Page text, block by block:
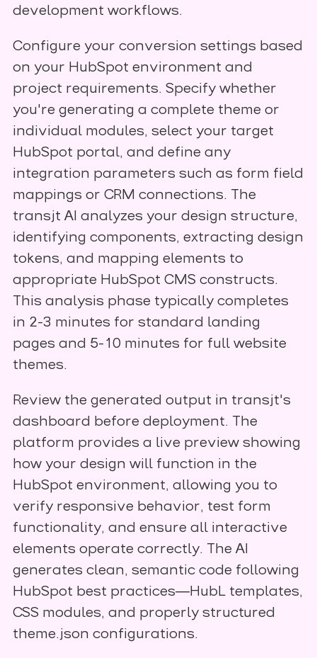
development workflows.
Configure your conversion settings based
on your HubSpot environment and
project requirements. Specify whether
you're generating a complete theme or
individual modules, select your target
HubSpot portal, and define any
integration parameters such as form field
mappings or CRM connections. The
transjt AI analyzes your design structure,
identifying components, extracting design
tokens, and mapping elements to
appropriate HubSpot CMS constructs.
This analysis phase typically completes
in 2-3 minutes for standard landing
pages and 5-10 minutes for full website
themes.
Review the generated output in transjt's
dashboard before deployment. The
platform provides a live preview showing
how your design will function in the
HubSpot environment, allowing you to
verify responsive behavior, test form
functionality, and ensure all interactive
elements operate correctly. The AI
generates clean, semantic code following
HubSpot best practices—HubL templates,
CSS modules, and properly structured
theme.json configurations.